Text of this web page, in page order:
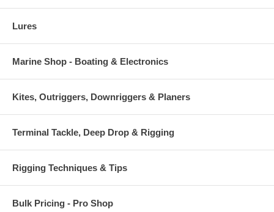
Lures
Marine Shop - Boating & Electronics
Kites, Outriggers, Downriggers & Planers
Terminal Tackle, Deep Drop & Rigging
Rigging Techniques & Tips
Bulk Pricing - Pro Shop